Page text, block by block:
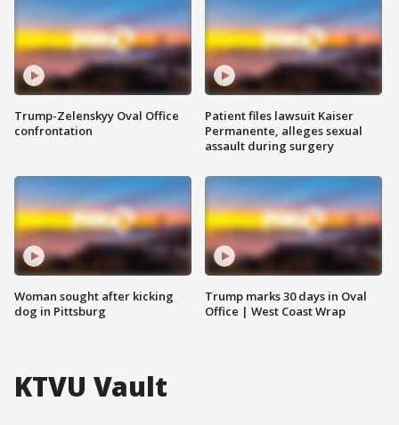
Trump-Zelenskyy Oval Office
confrontation
Woman sought after kicking
dog in Pittsburg
Patient files lawsuit Kaiser
Permanente, alleges sexual
assault during surgery
Trump marks 30 days in Oval
Office | West Coast Wrap
KTVU Vault